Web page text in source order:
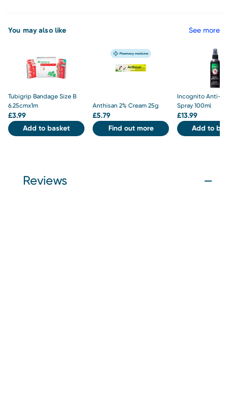
You may also like See more
Tubigrip Bandage Size B
6.25cmx1m
£3.99
Add to basket
Anthisan 2% Cream 25g
£5.79
Find out more
Incognito Anti-
Spray 100ml
£13.99
Add to
Reviews